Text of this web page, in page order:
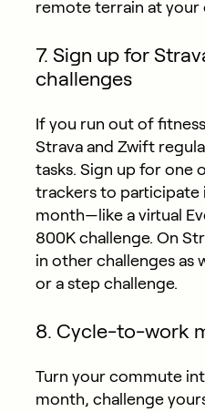
remote terrain at your
7. Sign up for
challenges
If you run out of
Strava and Zwift
tasks. Sign up for one
trackers to participate
month—like a virtual
800K challenge. On
in other challenges as
or a step challenge.
8. Cycle-to-work
Turn your commute
month, challenge